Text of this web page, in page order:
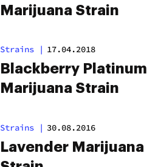
Marijuana Strain
Strains | 17.04.2018
Blackberry Platinum
Marijuana Strain
Strains | 30.08.2016
Lavender Marijuana